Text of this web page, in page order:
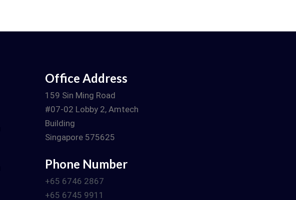
Office Address
159 Sin Ming Road
#07-02 Lobby 2, Amtech
Building
Singapore 575625
Phone Number
+65 6746 2867
+65 6745 9911